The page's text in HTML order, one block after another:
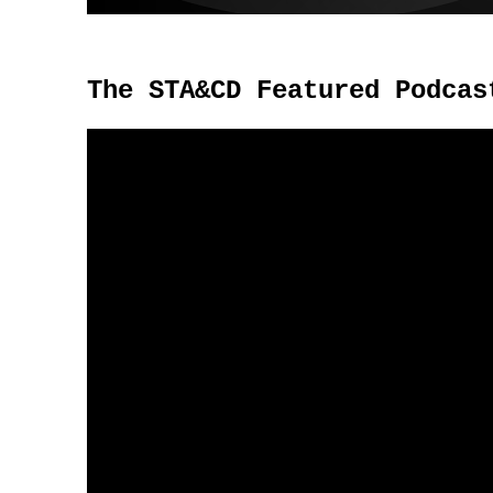
The STA&CD Featured